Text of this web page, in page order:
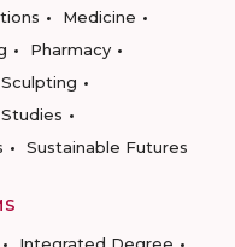
Medicine
Pharmacy
Sculpting
Sustainable Futures